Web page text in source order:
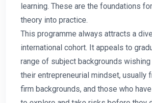
learning. These are the foundations
theory into practice.
This programme always attracts a
international cohort. It appeals to
range of subject backgrounds wishing
their entrepreneurial mindset, usually
firm backgrounds, and those who